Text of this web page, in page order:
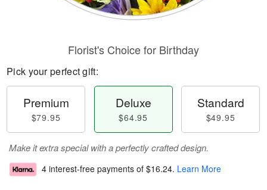
Florist's Choice for Birthday
Pick your perfect gift:
Premium
$79.95
Deluxe
$64.95
Standard
$49.95
Make it extra special with a perfectly crafted design.
4 interest-free payments of $16.24. Learn More